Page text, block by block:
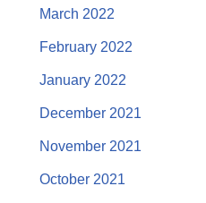
March 2022
February 2022
January 2022
December 2021
November 2021
October 2021